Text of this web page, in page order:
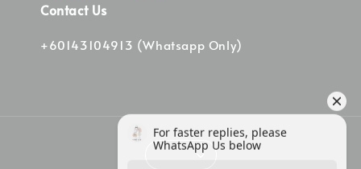
Contact Us
+60143104913 (Whatsapp Only)